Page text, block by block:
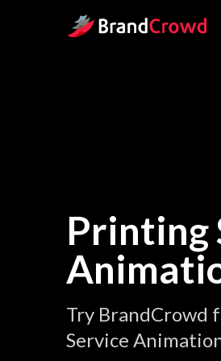
Site Logo
Printing
Try BrandCrowd
Service